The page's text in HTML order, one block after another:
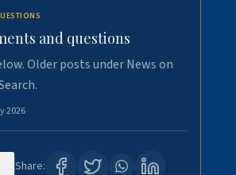
and questions
Older posts under News on
2026
Share: